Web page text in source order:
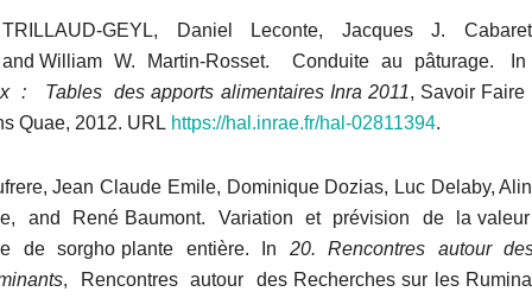
GEYL, Daniel Leconte, Jacques J.
William W. Martin-Rosset. Conduite au pâturage.
: Tables des apports alimentaires Inra 2011, Savoir Faire
Quae, 2012. URL https://hal.inrae.fr/hal-02811394.
Jean Claude Emile, Dominique Dozias, Luc Delaby,
and René Baumont. Variation et prévision de la
de sorgho plante entière. In 20. Rencontres autour
, Rencontres autour des Recherches sur les